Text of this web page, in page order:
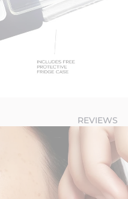
REVIEWS